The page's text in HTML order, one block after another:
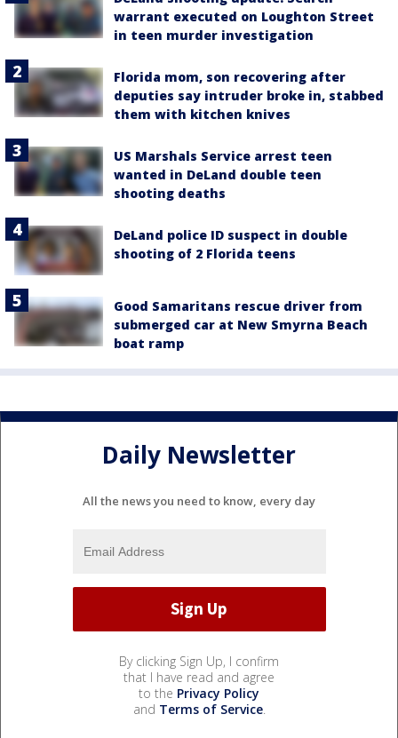
warrant executed on Loughton Street
in teen murder investigation
Florida mom, son recovering after
deputies say intruder broke in, stabbed
them with kitchen knives
US Marshals Service arrest teen
wanted in DeLand double teen
shooting deaths
DeLand police ID suspect in double
shooting of 2 Florida teens
Good Samaritans rescue driver from
submerged car at New Smyrna Beach
boat ramp
Daily Newsletter
All the news you need to know, every day
By clicking Sign Up, I confirm
that I have read and agree
to the Privacy Policy
and Terms of Service.